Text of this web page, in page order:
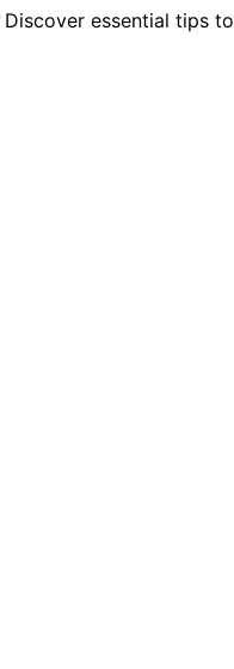
essential tips